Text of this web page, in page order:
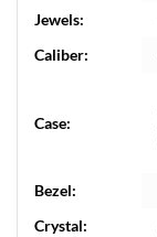
Jewels:
Caliber:
Case:
Bezel:
Crystal: